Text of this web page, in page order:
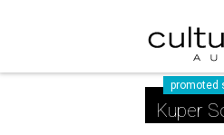
promoted
Kuper